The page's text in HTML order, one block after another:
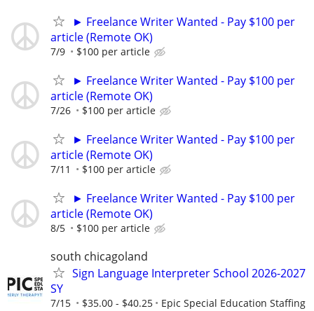
► Freelance Writer Wanted - Pay $100 per
article (Remote OK)
7/9 $100 per article
► Freelance Writer Wanted - Pay $100 per
article (Remote OK)
7/26 $100 per article
► Freelance Writer Wanted - Pay $100 per
article (Remote OK)
7/11 $100 per article
► Freelance Writer Wanted - Pay $100 per
article (Remote OK)
8/5 $100 per article
south chicagoland
Sign Language Interpreter School 2026-2027
SY
7/15 $35.00 - $40.25 Epic Special Education Staffing